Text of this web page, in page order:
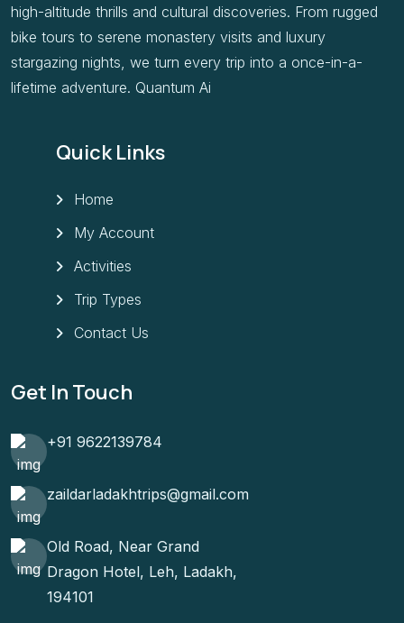
high-altitude thrills and cultural discoveries. From rugged
bike tours to serene monastery visits and luxury
stargazing nights, we turn every trip into a once-in-a-
lifetime adventure. Quantum Ai
Quick Links
Home
My Account
Activities
Trip Types
Contact Us
Get In Touch
+91 9622139784
zaildarladakhtrips@gmail.com
Old Road, Near Grand
Dragon Hotel, Leh, Ladakh,
194101